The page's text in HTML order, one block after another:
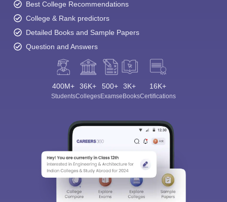
Best College Recommendations
College & Rank predictors
Detailed Books and Sample Papers
Question and Answers
400M+
Students
36K+
Colleges
500+
Exams
3K+
eBooks
16K+
Certifications